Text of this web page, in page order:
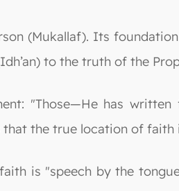
(Mukallaf). Its
to the truth of the
"Those—He has
the true location of faith
is "speech by the